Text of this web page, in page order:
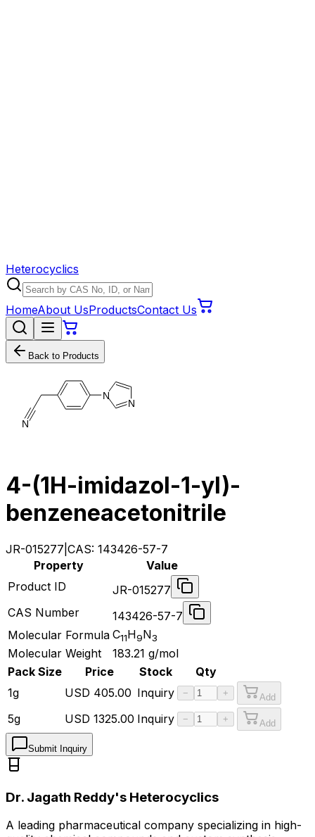
Heterocyclics
HomeAbout UsProductsContact Us
Back to Products
N
N
N
4-​(1H-​imidazol-​1-​yl)​-
benzeneacetonitrile​
JR-015277 CAS: 143426-57-7
Property
Value
Product ID
JR-015277
CAS Number
143426-57-7
Molecular Formula C11H9N3
Molecular Weight 183.21 g/mol
Pack Size
Price Stock
Qty
1g
USD 405.00 Inquiry − + Add
5g USD 1325.00 Inquiry − + Add
Submit Inquiry
Dr. Jagath Reddy's Heterocyclics
A leading pharmaceutical company specializing in high-